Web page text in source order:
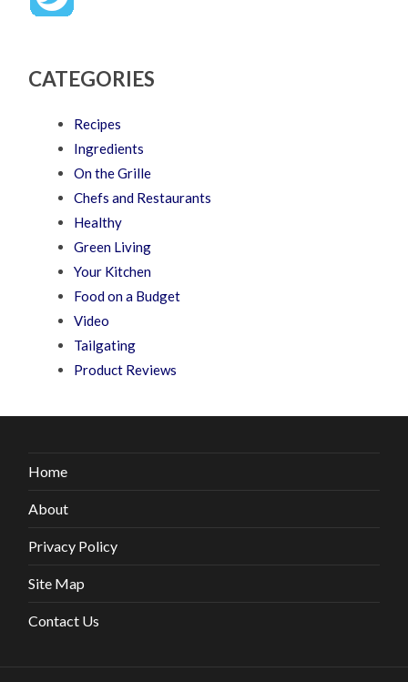
CATEGORIES
Recipes
Ingredients
On the Grille
Chefs and Restaurants
Healthy
Green Living
Your Kitchen
Food on a Budget
Video
Tailgating
Product Reviews
Home
About
Privacy Policy
Site Map
Contact Us